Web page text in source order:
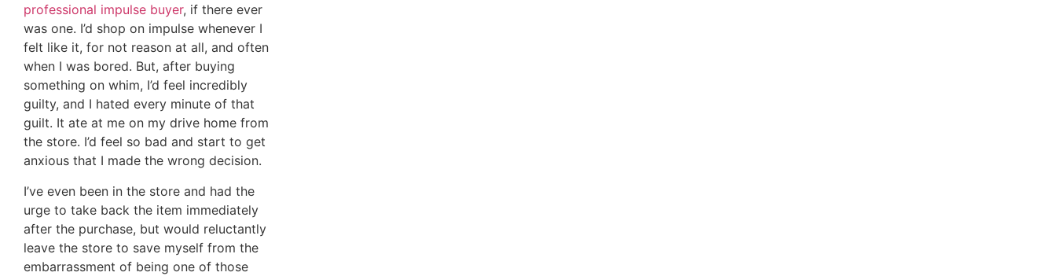
professional impulse buyer, if there ever
was one. I’d shop on impulse whenever I
felt like it, for not reason at all, and often
when I was bored. But, after buying
something on whim, I’d feel incredibly
guilty, and I hated every minute of that
guilt. It ate at me on my drive home from
the store. I’d feel so bad and start to get
anxious that I made the wrong decision.
I’ve even been in the store and had the
urge to take back the item immediately
after the purchase, but would reluctantly
leave the store to save myself from the
embarrassment of being one of those